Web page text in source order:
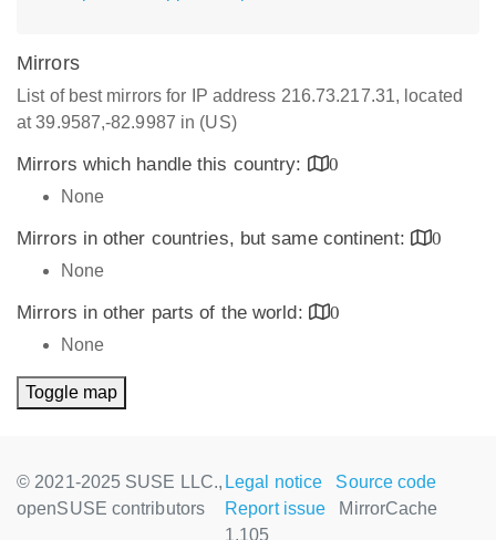
Mirrors
List of best mirrors for IP address 216.73.217.31, located
at 39.9587,-82.9987 in (US)
Mirrors which handle this country:
0
None
Mirrors in other countries, but same continent:
0
None
Mirrors in other parts of the world:
0
None
Toggle map
© 2021-2025 SUSE LLC.,
openSUSE contributors
Legal notice
Source code
Report issue
MirrorCache
1.105